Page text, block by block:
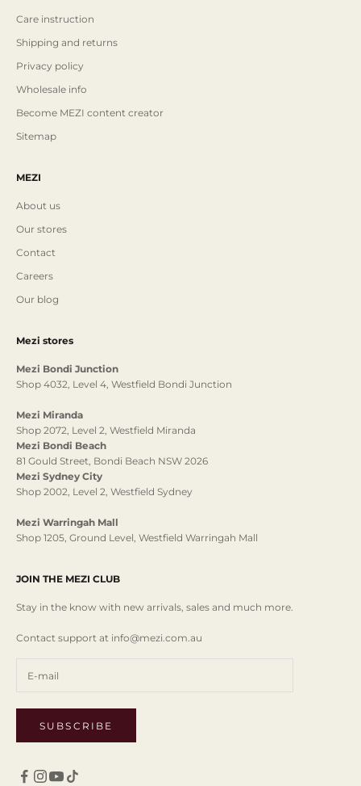
Care instruction
Shipping and returns
Privacy policy
Wholesale info
Become MEZI content creator
Sitemap
MEZI
About us
Our stores
Contact
Careers
Our blog
Mezi stores
Mezi Bondi Junction
Shop 4032, Level 4, Westfield Bondi Junction
Mezi Miranda
Shop 2072, Level 2, Westfield Miranda
Mezi Bondi Beach
81 Gould Street, Bondi Beach NSW 2026
Mezi Sydney City
Shop 2002, Level 2, Westfield Sydney
Mezi Warringah Mall
Shop 1205, Ground Level, Westfield Warringah Mall
JOIN THE MEZI CLUB
Stay in the know with new arrivals, sales and much more.
Contact support at info@mezi.com.au
SUBSCRIBE